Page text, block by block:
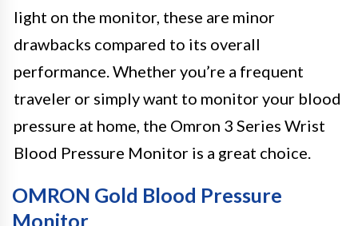
light on the monitor, these are minor
drawbacks compared to its overall
performance. Whether you’re a frequent
traveler or simply want to monitor your blood
pressure at home, the Omron 3 Series Wrist
Blood Pressure Monitor is a great choice.
OMRON Gold Blood Pressure
Monitor